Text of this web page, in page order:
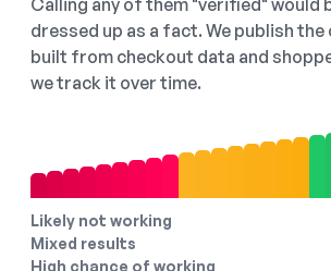
Calling any of them "verified" would
dressed up as a fact. We publish the
built from checkout data and
we track it over time.
Likely not working
Mixed results
High chance of working